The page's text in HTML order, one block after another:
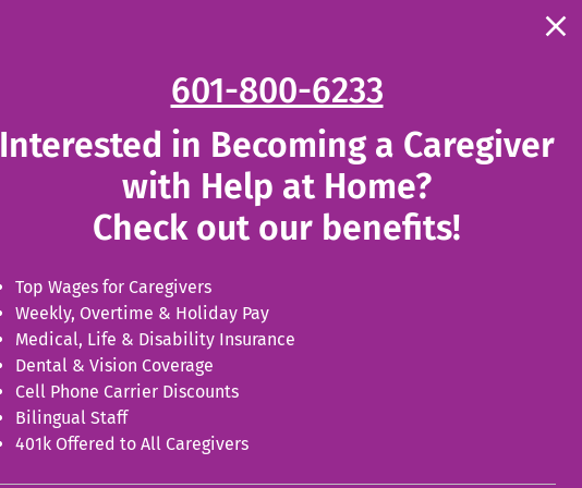
601-800-6233.
External
Link.
Opens
in
Interested in Becoming a Caregiver
with Help at Home?
Check out our benefits!
Top Wages for Caregivers
Weekly, Overtime & Holiday Pay
Medical, Life & Disability Insurance
Dental & Vision Coverage
Cell Phone Carrier Discounts
Bilingual Staff
401k Offered to All Caregivers